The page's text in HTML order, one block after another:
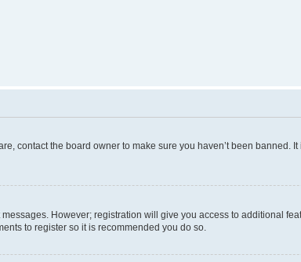
contact the board owner to make sure you haven’t been banned.
However; registration will give you access to additional
to register so it is recommended you do so.